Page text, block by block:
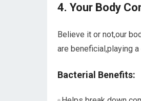
4. Your ​Body
Believe it or not,our
are beneficial,playing
Bacterial Benefits: